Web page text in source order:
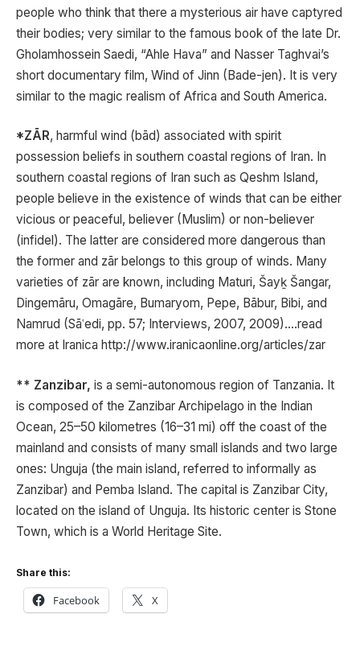
people who think that there a mysterious air have captyred
their bodies; very similar to the famous book of the late Dr.
Gholamhossein Saedi, “Ahle Hava” and Nasser Taghvai’s
short documentary film, Wind of Jinn (Bade-jen). It is very
similar to the magic realism of Africa and South America.
*ZĀR, harmful wind (bād) associated with spirit
possession beliefs in southern coastal regions of Iran. In
southern coastal regions of Iran such as Qeshm Island,
people believe in the existence of winds that can be either
vicious or peaceful, believer (Muslim) or non-believer
(infidel). The latter are considered more dangerous than
the former and zār belongs to this group of winds. Many
varieties of zār are known, including Maturi, Šayḵ Šangar,
Dingemāru, Omagāre, Bumaryom, Pepe, Bābur, Bibi, and
Namrud (Sāʿedi, pp. 57; Interviews, 2007, 2009)….read
more at Iranica http://www.iranicaonline.org/articles/zar
** Zanzibar, is a semi-autonomous region of Tanzania. It
is composed of the Zanzibar Archipelago in the Indian
Ocean, 25–50 kilometres (16–31 mi) off the coast of the
mainland and consists of many small islands and two large
ones: Unguja (the main island, referred to informally as
Zanzibar) and Pemba Island. The capital is Zanzibar City,
located on the island of Unguja. Its historic center is Stone
Town, which is a World Heritage Site.
Share this:
Facebook X